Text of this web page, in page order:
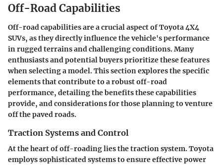
Off-Road Capabilities
Off-road capabilities are a crucial aspect of Toyota 4X4
SUVs, as they directly influence the vehicle's performance
in rugged terrains and challenging conditions. Many
enthusiasts and potential buyers prioritize these features
when selecting a model. This section explores the specific
elements that contribute to a robust off-road
performance, detailing the benefits these capabilities
provide, and considerations for those planning to venture
off the paved roads.
Traction Systems and Control
At the heart of off-roading lies the traction system. Toyota
employs sophisticated systems to ensure effective power